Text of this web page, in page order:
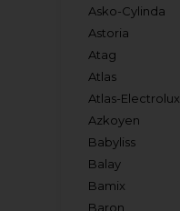
Asko-Cylinda
Astoria
Atag
Atlas
Atlas-Electrolux
Azkoyen
Babyliss
Balay
Bamix
Baron